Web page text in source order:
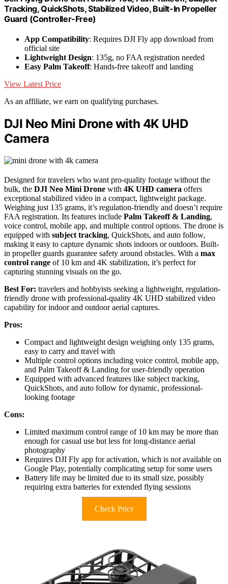
Tracking, QuickShots, Stabilized Video, Built-In Propeller
Guard (Controller-Free)
App Compatibility: Requires DJI Fly app download from
official site
Lightweight Design: 135g, no FAA registration needed
Easy Palm Takeoff: Hands-free takeoff and landing
View Latest Price
As an affiliate, we earn on qualifying purchases.
DJI Neo Mini Drone with 4K UHD
Camera
Designed for travelers who want pro-quality footage without the
bulk, the DJI Neo Mini Drone with 4K UHD camera offers
exceptional stabilized video in a compact, lightweight package.
Weighing just 135 grams, it’s regulation-friendly and doesn’t require
FAA registration. Its features include Palm Takeoff & Landing,
voice control, mobile app, and multiple control options. The drone is
equipped with subject tracking, QuickShots, and auto follow,
making it easy to capture dynamic shots indoors or outdoors. Built-
in propeller guards guarantee safety around obstacles. With a max
control range of 10 km and 4K stabilization, it’s perfect for
capturing stunning visuals on the go.
Best For: travelers and hobbyists seeking a lightweight, regulation-
friendly drone with professional-quality 4K UHD stabilized video
capability for indoor and outdoor aerial captures.
Pros:
Compact and lightweight design weighing only 135 grams,
easy to carry and travel with
Multiple control options including voice control, mobile app,
and Palm Takeoff & Landing for user-friendly operation
Equipped with advanced features like subject tracking,
QuickShots, and auto follow for dynamic, professional-
looking footage
Cons:
Limited maximum control range of 10 km may be more than
enough for casual use but less for long-distance aerial
photography
Requires DJI Fly app for activation, which is not available on
Google Play, potentially complicating setup for some users
Battery life may be limited due to its small size, possibly
requiring extra batteries for extended flying sessions
Check Price